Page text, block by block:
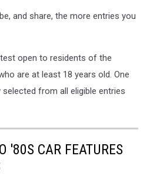
and share, the more entries you
open to residents of the
are at least 18 years old. One
from all eligible entries
'80S CAR FEATURES